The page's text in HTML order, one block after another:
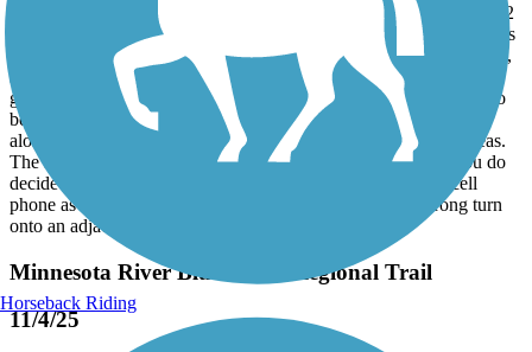
TV Rode this trail from Hopkins to Carver and back, a total of 40.2
miles. While the trail is mostly smooth, it is a mixed bag of Surfaces
ranging from brand new asphalt to gravel/dirt. Some of it is perfect,
some of it is neglected, cracked and bumpy asphalt with weeds
growing up through it. Based upon the name I expected the trail to
be more scenic than it was with the first half of the trail running
along the light rail line and through industrial and residential areas.
The second half wasn’t bad, it just wasn’t very dramatic. If you do
decide to ride this trail, I’d recommend using GPS on your cell
phone as the signage is lacking and it’s easy to make a wrong turn
onto an adjacent trail
Minnesota River Bluffs LRT Regional Trail
11/4/25
Horseback Riding